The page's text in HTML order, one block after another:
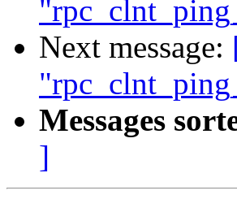
Next message:
Messages
]